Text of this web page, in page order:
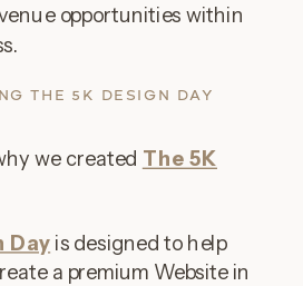
opportunities within
THE 5K DESIGN DAY
we created The 5K
Day is designed to help
a premium Website in